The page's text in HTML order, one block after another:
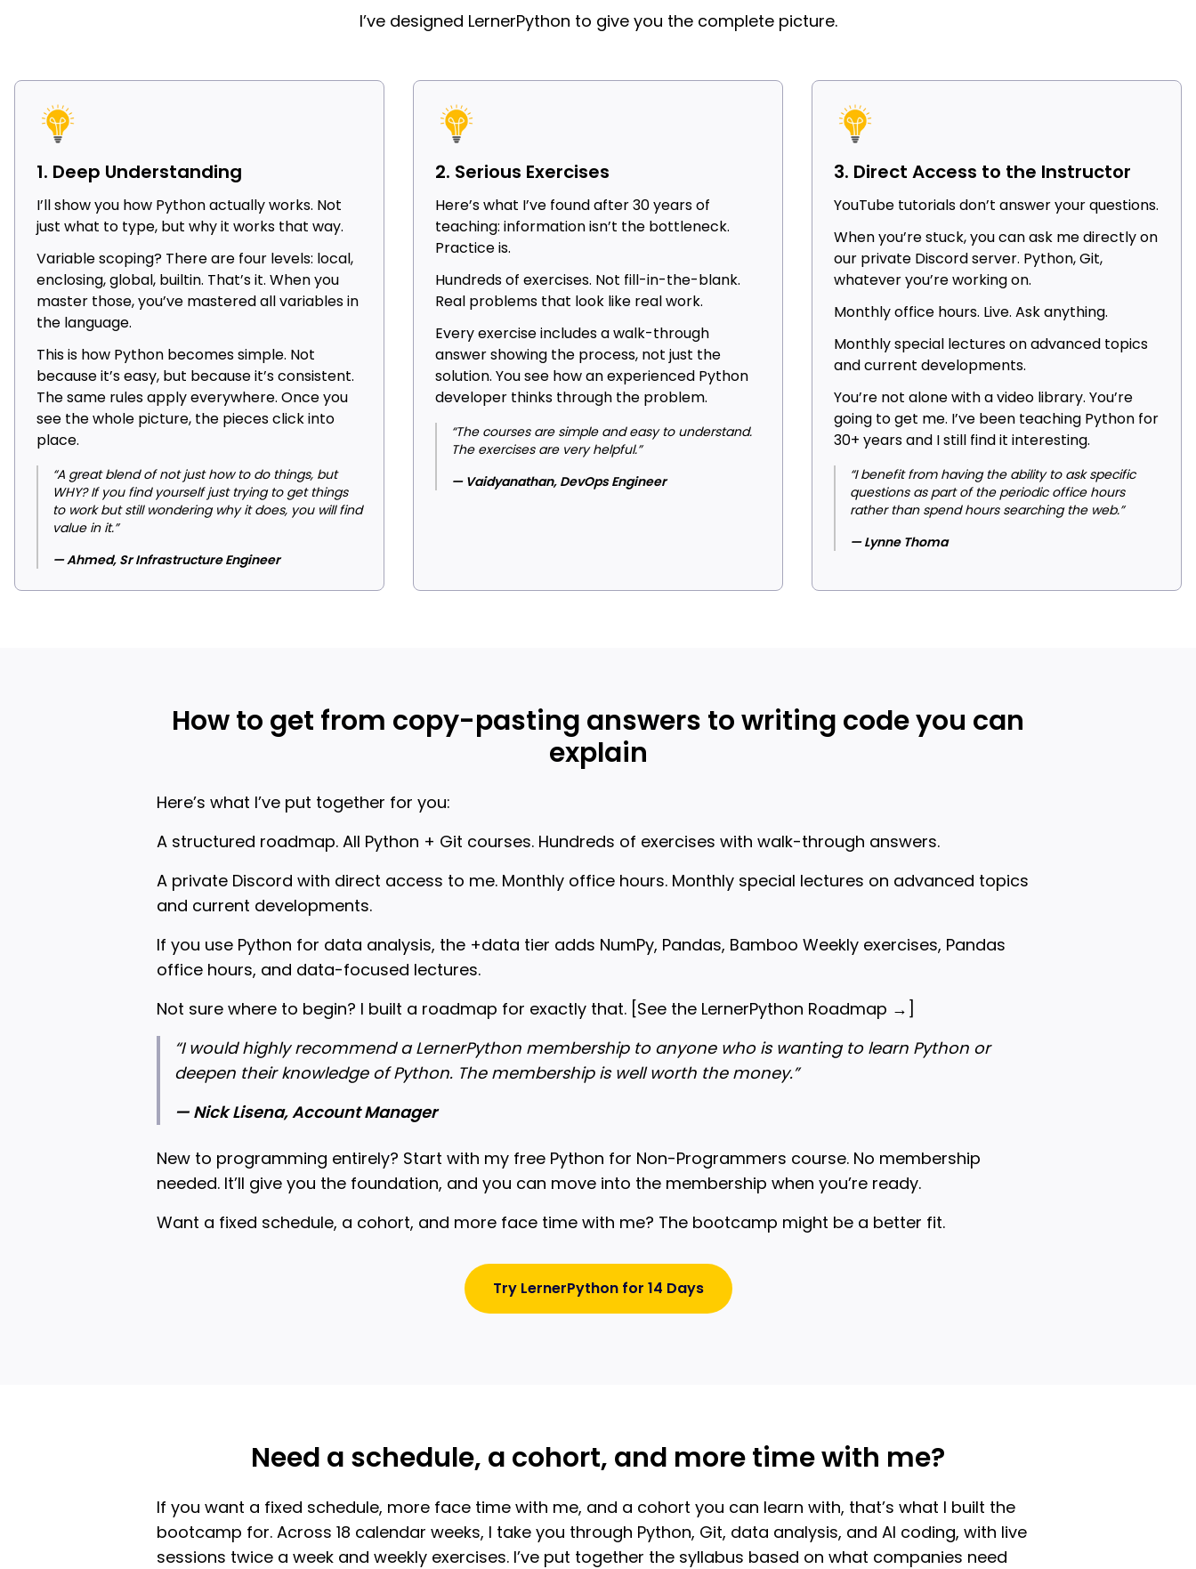
I’ve designed LernerPython to give you the complete picture.
1. Deep Understanding
I’ll show you how Python actually works. Not
just what to type, but why it works that way.
Variable scoping? There are four levels: local,
enclosing, global, builtin. That’s it. When you
master those, you’ve mastered all variables in
the language.
This is how Python becomes simple. Not
because it’s easy, but because it’s consistent.
The same rules apply everywhere. Once you
see the whole picture, the pieces click into
place.
“A great blend of not just how to do things, but
WHY? If you find yourself just trying to get things
to work but still wondering why it does, you will find
value in it.”
— Ahmed, Sr Infrastructure Engineer
2. Serious Exercises
Here’s what I’ve found after 30 years of
teaching: information isn’t the bottleneck.
Practice is.
Hundreds of exercises. Not fill-in-the-blank.
Real problems that look like real work.
Every exercise includes a walk-through
answer showing the process, not just the
solution. You see how an experienced Python
developer thinks through the problem.
“The courses are simple and easy to understand.
The exercises are very helpful.”
— Vaidyanathan, DevOps Engineer
3. Direct Access to the Instructor
YouTube tutorials don’t answer your questions.
When you’re stuck, you can ask me directly on
our private Discord server. Python, Git,
whatever you’re working on.
Monthly office hours. Live. Ask anything.
Monthly special lectures on advanced topics
and current developments.
You’re not alone with a video library. You’re
going to get me. I’ve been teaching Python for
30+ years and I still find it interesting.
“I benefit from having the ability to ask specific
questions as part of the periodic office hours
rather than spend hours searching the web.”
— Lynne Thoma
How to get from copy-pasting answers to writing code you can
explain
Here’s what I’ve put together for you:
A structured roadmap. All Python + Git courses. Hundreds of exercises with walk-through answers.
A private Discord with direct access to me. Monthly office hours. Monthly special lectures on advanced topics
and current developments.
If you use Python for data analysis, the +data tier adds NumPy, Pandas, Bamboo Weekly exercises, Pandas
office hours, and data-focused lectures.
Not sure where to begin? I built a roadmap for exactly that. [See the LernerPython Roadmap → ]
“I would highly recommend a LernerPython membership to anyone who is wanting to learn Python or
deepen their knowledge of Python. The membership is well worth the money.”
— Nick Lisena, Account Manager
New to programming entirely? Start with my free Python for Non-Programmers course. No membership
needed. It’ll give you the foundation, and you can move into the membership when you’re ready.
Want a fixed schedule, a cohort, and more face time with me? The bootcamp might be a better fit.
Try LernerPython for 14 Days
Need a schedule, a cohort, and more time with me?
If you want a fixed schedule, more face time with me, and a cohort you can learn with, that’s what I built the
bootcamp for. Across 18 calendar weeks, I take you through Python, Git, data analysis, and AI coding, with live
sessions twice a week and weekly exercises. I’ve put together the syllabus based on what companies need